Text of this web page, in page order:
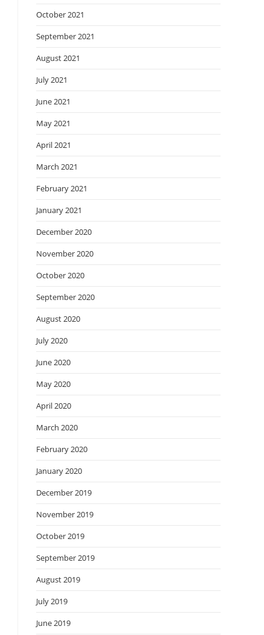
October 2021
September 2021
August 2021
July 2021
June 2021
May 2021
April 2021
March 2021
February 2021
January 2021
December 2020
November 2020
October 2020
September 2020
August 2020
July 2020
June 2020
May 2020
April 2020
March 2020
February 2020
January 2020
December 2019
November 2019
October 2019
September 2019
August 2019
July 2019
June 2019